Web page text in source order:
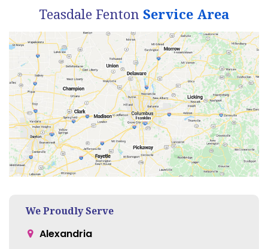
Teasdale Fenton Service Area
We Proudly Serve
Alexandria